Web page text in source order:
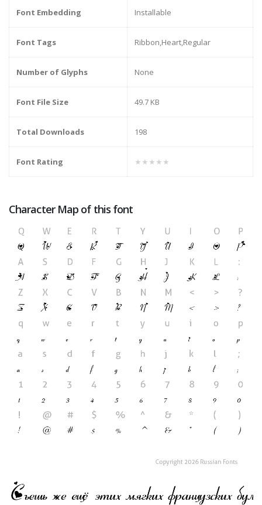
Font Embedding Installable
Font Tags Ribbon,Heart,Regular
Number of Glyphs None
Font File Size 49.7 KB
Total Downloads 198
Font Rating ★★★★★
Character Map of this font